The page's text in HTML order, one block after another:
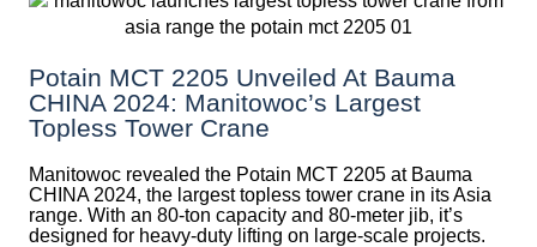
Potain MCT 2205 Unveiled At Bauma
CHINA 2024: Manitowoc’s Largest
Topless Tower Crane
Manitowoc revealed the Potain MCT 2205 at Bauma
CHINA 2024, the largest topless tower crane in its Asia
range. With an 80-ton capacity and 80-meter jib, it’s
designed for heavy-duty lifting on large-scale projects.